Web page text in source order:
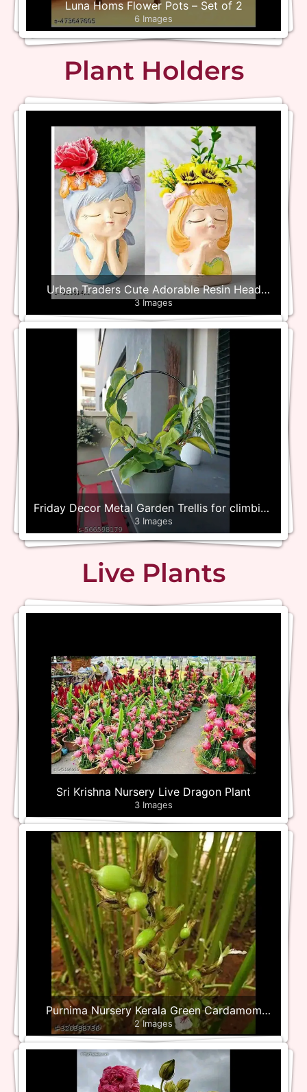
Luna Homs Flower Pots – Set of 2
6 Images
Plant Holders
Urban Traders Cute Adorable Resin Head
Planter
3 Images
Friday Decor Metal Garden Trellis for climbing
plants – Set of 4
3 Images
Live Plants
Sri Krishna Nursery Live Dragon Plant
3 Images
Purnima Nursery Kerala Green Cardamom
Plant
2 Images